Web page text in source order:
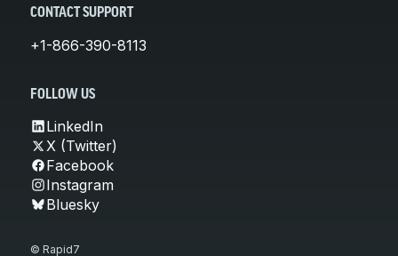
CONTACT SUPPORT
+1-866-390-8113
FOLLOW US
LinkedIn
X (Twitter)
Facebook
Instagram
Bluesky
© Rapid7